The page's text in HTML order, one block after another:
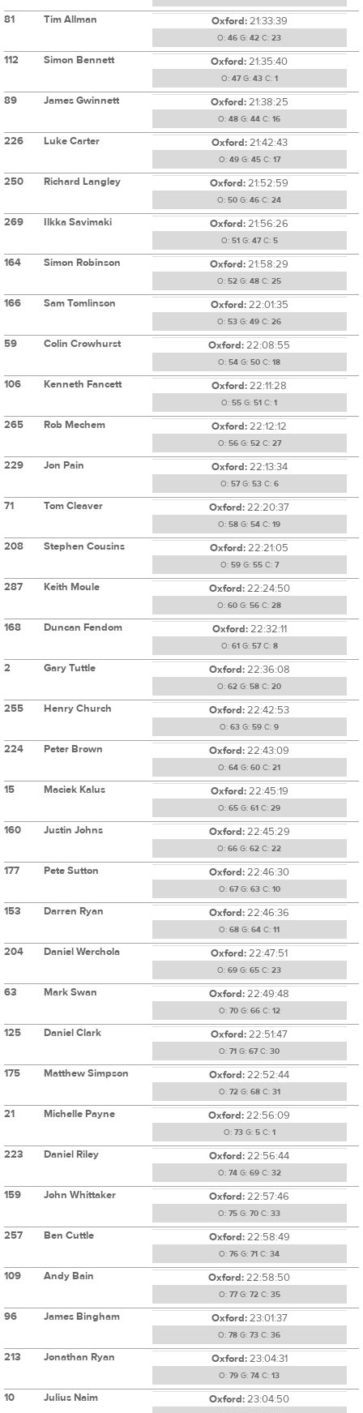
81 Tim Allman Oxford:21:33:39
O: 46 G: 42 C: 23
112 Simon Bennett Oxford:21:35:40
O: 47G: 43C: 1
89 James Gwinnett Oxford:21:38:25
O: 48 G: 44 C: 16
226 Luke Carter Oxford:21:42:43
O: 49G: 45C: 17
250 Richard Langley Oxford:21:52:59
O: 50 G: 46 C: 24
269 Ilkka Savimaki Oxford:21:56:26
O: 51 G: 47C: 5
164 Simon Robinson Oxford:21:58:29
O: 52 G: 48 C: 25
166 Sam Tomlinson Oxford:22:01:35
O: 53 G: 49 C: 26
59 Colin Crowhurst Oxford:22:08:55
O: 54 G: 50 C: 18
106 Kenneth Fancett Oxford:22:11:28
O: 55 G: 51 C: 1
265 Rob Mechem Oxford:22:12:12
O: 56G: 52C: 27
229 Jon Pain Oxford:22:13:34
O: 57G: 53C: 6
71 Tom Cleaver Oxford:22:20:37
O: 58 G: 54 C: 19
208 Stephen Cousins Oxford:22:21:05
O: 59G: 55C: 7
287 Keith Moule Oxford:22:24:50
O: 60 G: 56 C: 28
168 Duncan Fendom Oxford:22:32:11
O: 61 G: 57C: 8
2 Gary Tuttle Oxford:22:36:08
O: 62 G: 58 C: 20
255 Henry Church Oxford:22:42:53
O: 63 G: 59 C: 9
224 Peter Brown Oxford:22:43:09
O: 64 G: 60 C: 21
15 Maciek Kalus Oxford:22:45:19
O: 65 G: 61 C: 29
160 Justin Johns Oxford:22:45:29
O: 66 G: 62 C: 22
177 Pete Sutton Oxford:22:46:30
O: 67G: 63C: 10
153 Darren Ryan Oxford:22:46:36
O: 68 G: 64 C: 11
204 Daniel Werchola Oxford:22:47:51
O: 69 G: 65 C: 23
63 Mark Swan Oxford:22:49:48
O: 70G: 66C: 12
125 Daniel Clark Oxford:22:51:47
O: 71 G: 67C: 30
175 Matthew Simpson Oxford:22:52:44
O: 72G: 68C: 31
21 Michelle Payne Oxford:22:56:09
O: 73G: 5C: 1
223 Daniel Riley Oxford:22:56:44
O: 74G: 69C: 32
159 John Whittaker Oxford:22:57:46
O: 75 G: 70 C: 33
257 Ben Cuttle Oxford:22:58:49
O: 76 G: 71 C: 34
109 Andy Bain Oxford:22:58:50
O: 77G: 72C: 35
96 James Bingham Oxford:23:01:37
O: 78 G: 73 C: 36
213 Jonathan Ryan Oxford:23:04:31
O: 79 G: 74 C: 13
10 Julius Naim Oxford:23:04:50